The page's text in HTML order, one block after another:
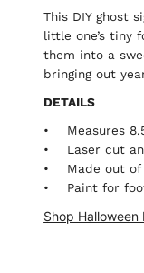
This DIY ghost
little one’s tiny
them into a
bringing out
DETAILS
• Measures
• Laser cut
• Made out of
• Paint for
Shop Halloween